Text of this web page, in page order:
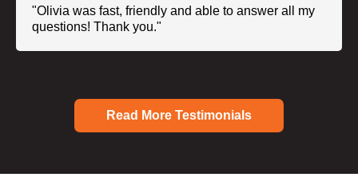
"Olivia was fast, friendly and able to answer all my
questions! Thank you."
Read More Testimonials